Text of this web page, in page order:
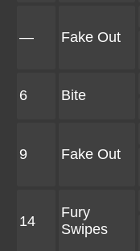
— Fake Out
6 Bite
9 Fake Out
14
Fury
Swipes